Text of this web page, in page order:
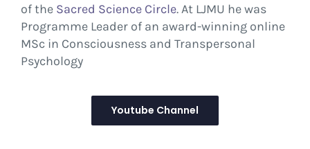
of the Sacred Science Circle. At LJMU he was
Programme Leader of an award-winning online
MSc in Consciousness and Transpersonal
Psychology
Youtube Channel